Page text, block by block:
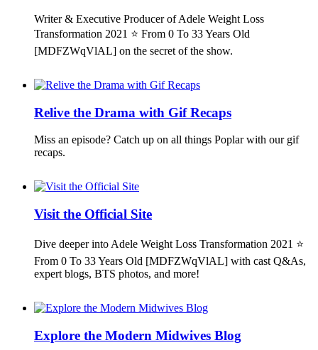
Writer & Executive Producer of Adele Weight Loss
Transformation 2021 ⭐ From 0 To 33 Years Old
[MDFZWqVlAL] on the secret of the show.
Relive the Drama with Gif Recaps
Miss an episode? Catch up on all things Poplar with our gif
recaps.
Visit the Official Site
Dive deeper into Adele Weight Loss Transformation 2021 ⭐
From 0 To 33 Years Old [MDFZWqVlAL] with cast Q&As,
expert blogs, BTS photos, and more!
Explore the Modern Midwives Blog